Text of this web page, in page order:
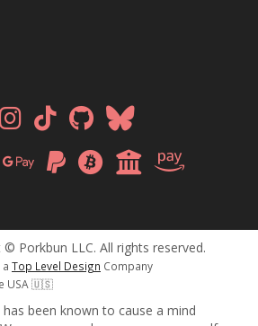
© Porkbun LLC. All rights reserved.
Top Level Design Company
USA 🇺🇸
has been known to cause a mind